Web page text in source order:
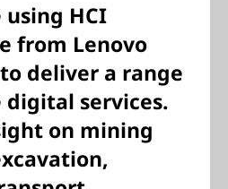
using HCI
from Lenovo
deliver a range
services.
on mining